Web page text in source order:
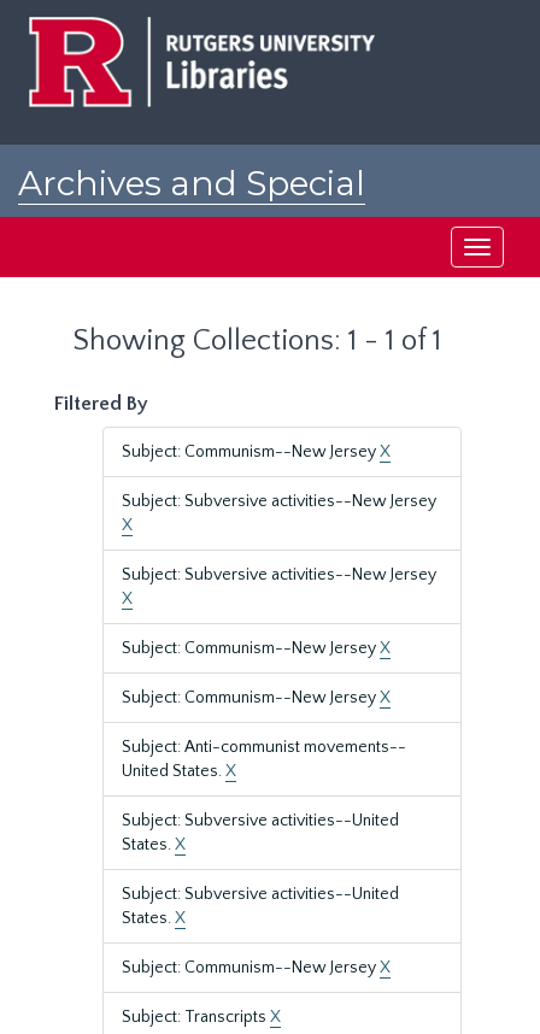
Archives and Special
Toggle
Showing Collections: 1 - 1 of 1
Filtered By
Subject: Communism--New JerseyX
Subject: Subversive activities--New Jersey
X
Subject: Subversive activities--New Jersey
X
Subject: Communism--New JerseyX
Subject: Communism--New JerseyX
Subject: Anti-communist movements--
United States.X
Subject: Subversive activities--United
States.X
Subject: Subversive activities--United
States.X
Subject: Communism--New JerseyX
Subject: Transcripts X